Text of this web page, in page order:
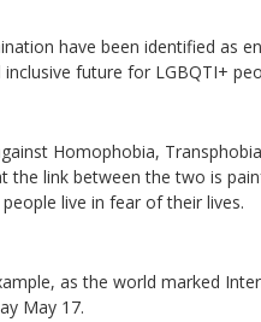
have been identified as
inclusive future for LGBQTI+
Homophobia,
the link between the two is
live in fear of their lives.
as the world marked
May 17.